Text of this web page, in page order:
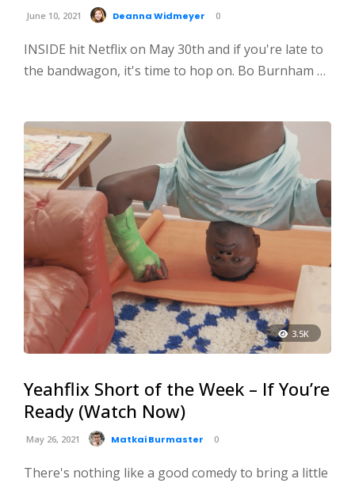
June 10, 2021 Deanna Widmeyer 0
INSIDE hit Netflix on May 30th and if you're late to
the bandwagon, it's time to hop on. Bo Burnham …
3.5K
Yeahflix Short of the Week – If You’re
Ready (Watch Now)
May 26, 2021 Matkai Burmaster 0
There's nothing like a good comedy to bring a little